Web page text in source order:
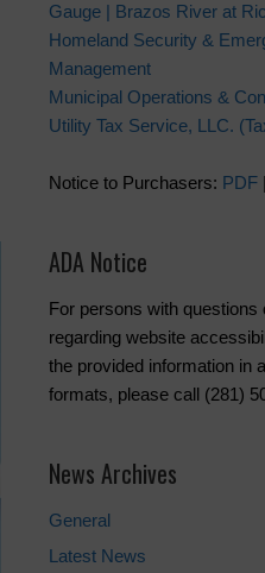
Gauge | Brazos River at
Homeland Security &
Management
Municipal Operations &
Utility Tax Service, LLC.
Notice to Purchasers: PDF |
ADA Notice
For persons with questions
regarding website
the provided information in
formats, please call (281)
News Archives
General
Latest News